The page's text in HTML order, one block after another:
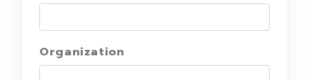
Organization